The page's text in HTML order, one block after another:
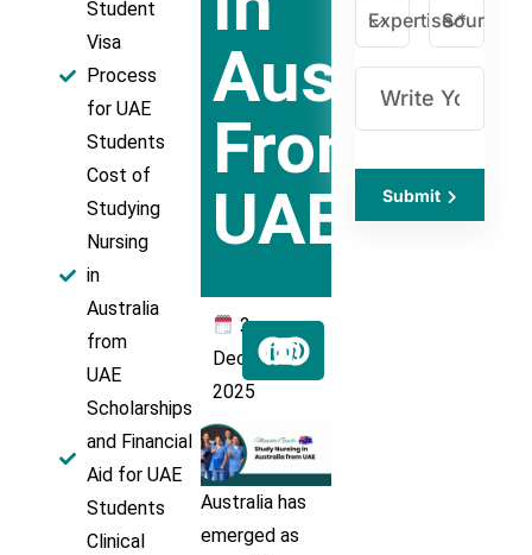
Student
Visa
Process
for UAE
Students
Cost of
Studying
Nursing
in
Australia
from
UAE
Scholarships
and Financial
Aid for UAE
Students
Clinical
Australia
From
UAE
2
Dec
2025
Australia has
emerged as
Expertise *Source *
Submit